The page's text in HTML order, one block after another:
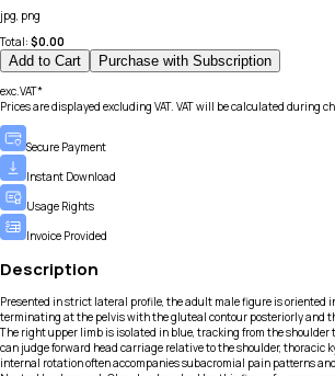
jpg, png
Total: $0.00
Add to Cart Purchase with Subscription
exc.VAT*
Prices are displayed excluding VAT. VAT will be calculated during
Secure Payment
Instant Download
Usage Rights
Invoice Provided
Description
Presented in strict lateral profile, the adult male figure is oriented
terminating at the pelvis with the gluteal contour posteriorly and
The right upper limb is isolated in blue, tracking from the
can judge forward head carriage relative to the shoulder,
internal rotation often accompanies subacromial pain patterns